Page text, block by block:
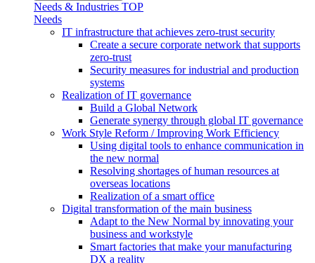
Needs & Industries TOP
Needs
IT infrastructure that achieves zero-trust security
Create a secure corporate network that supports
zero-trust
Security measures for industrial and production
systems
Realization of IT governance
Build a Global Network
Generate synergy through global IT governance
Work Style Reform / Improving Work Efficiency
Using digital tools to enhance communication in
the new normal
Resolving shortages of human resources at
overseas locations
Realization of a smart office
Digital transformation of the main business
Adapt to the New Normal by innovating your
business and workstyle
Smart factories that make your manufacturing
DX a reality